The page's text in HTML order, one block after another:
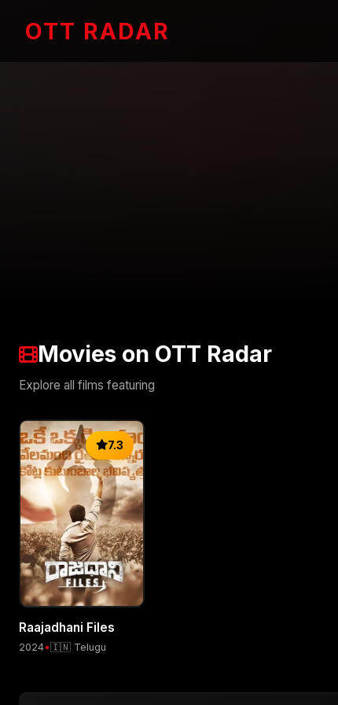
OTT RADAR
Movies on OTT Radar
Explore all films featuring
7.3
Raajadhani Files
2024•🇮🇳 Telugu